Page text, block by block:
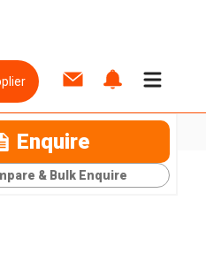
Enquire
& Bulk Enquire